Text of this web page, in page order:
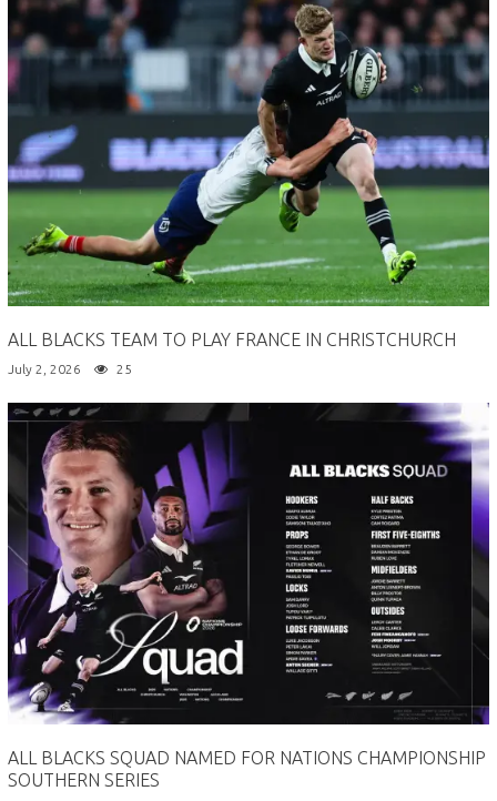
ALL BLACKS TEAM TO PLAY FRANCE IN CHRISTCHURCH
July 2, 2026 25
ALL BLACKS SQUAD NAMED FOR NATIONS CHAMPIONSHIP
SOUTHERN SERIES